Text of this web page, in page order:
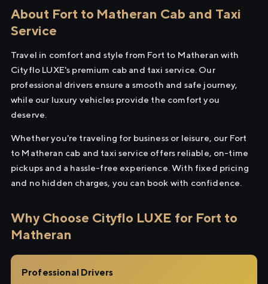
About Fort to Matheran Cab and Taxi
Service
Travel in comfort and style from Fort to Matheran with
Cityflo LUXE's premium cab and taxi service. Our
professional drivers ensure a smooth and safe journey,
while our luxury vehicles provide the comfort you
deserve.
Whether you're traveling for business or leisure, our Fort
to Matheran cab and taxi service offers reliable, on-time
pickups and a hassle-free experience. With fixed pricing
and no hidden charges, you can book with confidence.
Why Choose Cityflo LUXE for Fort to
Matheran
Professional Drivers